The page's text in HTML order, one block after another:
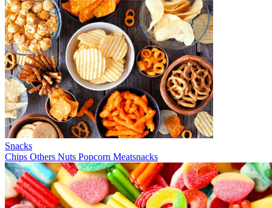
Snacks
Chips Others Nuts Popcorn Meatsnacks